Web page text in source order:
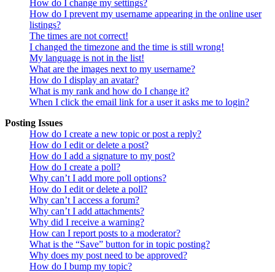
How do I change my settings?
How do I prevent my username appearing in the online user
listings?
The times are not correct!
I changed the timezone and the time is still wrong!
My language is not in the list!
What are the images next to my username?
How do I display an avatar?
What is my rank and how do I change it?
When I click the email link for a user it asks me to login?
Posting Issues
How do I create a new topic or post a reply?
How do I edit or delete a post?
How do I add a signature to my post?
How do I create a poll?
Why can’t I add more poll options?
How do I edit or delete a poll?
Why can’t I access a forum?
Why can’t I add attachments?
Why did I receive a warning?
How can I report posts to a moderator?
What is the “Save” button for in topic posting?
Why does my post need to be approved?
How do I bump my topic?